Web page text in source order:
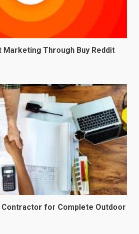
Marketing Through Buy Reddit
Contractor for Complete Outdoor